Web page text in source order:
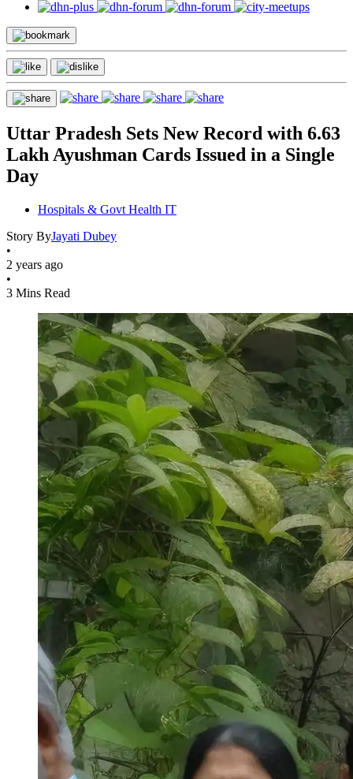
Uttar Pradesh Sets New Record with 6.63
Lakh Ayushman Cards Issued in a Single
Day
Hospitals & Govt Health IT
Story ByJayati Dubey
•
2 years ago
•
3 Mins Read